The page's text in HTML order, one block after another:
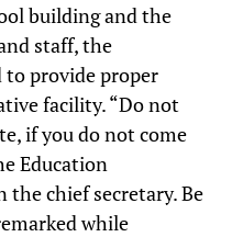
building and the
staff, the
to provide proper
facility. “Do not
if you do not come
Education
chief secretary. Be
while